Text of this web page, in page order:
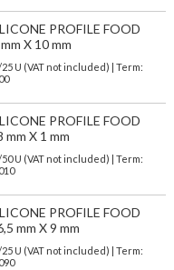
PROFILE FOOD
X 10 mm
U (VAT not included) | Term:
PROFILE FOOD
mm X 1 mm
U (VAT not included) | Term:
PROFILE FOOD
mm X 9 mm
U (VAT not included) | Term: